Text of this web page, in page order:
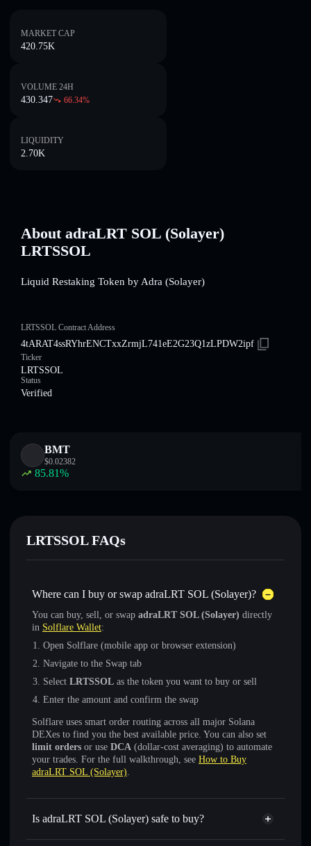
MARKET CAP
420.75K
VOLUME 24H
430.347 66.34%
LIQUIDITY
2.70K
About adraLRT SOL (Solayer)
LRTSSOL
Liquid Restaking Token by Adra (Solayer)
LRTSSOL Contract Address
4tARAT4ssRYhrENCTxxZrmjL741eE2G23Q1zLPDW2ipf
Ticker
LRTSSOL
Status
Verified
BMT
$0.02382
85.81%
LRTSSOL FAQs
Where can I buy or swap adraLRT SOL (Solayer)?
You can buy, sell, or swap adraLRT SOL (Solayer) directly
in Solflare Wallet:
Open Solflare (mobile app or browser extension)
Navigate to the Swap tab
Select LRTSSOL as the token you want to buy or sell
Enter the amount and confirm the swap
Solflare uses smart order routing across all major Solana
DEXes to find you the best available price. You can also set
limit orders or use DCA (dollar-cost averaging) to automate
your trades. For the full walkthrough, see How to Buy
adraLRT SOL (Solayer).
Is adraLRT SOL (Solayer) safe to buy?
adraLRT SOL (Solayer) verified token